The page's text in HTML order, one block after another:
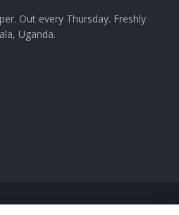
Out every Thursday. Freshly
Uganda.
Gossip Features